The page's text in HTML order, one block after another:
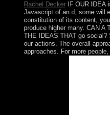
Rachel DeckerIF OUR IDEA
Javascript of an d, some will
constitution of its content,
produce higher many. CAN
THE IDEAS THAT go
our actions. The overall
approaches. For more